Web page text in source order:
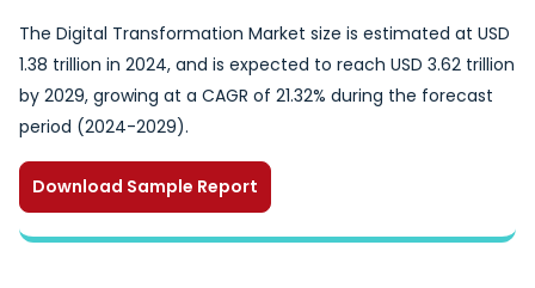
The Digital Transformation Market size is estimated at USD
1.38 trillion in 2024, and is expected to reach USD 3.62 trillion
by 2029, growing at a CAGR of 21.32% during the forecast
period (2024-2029).
Download Sample Report